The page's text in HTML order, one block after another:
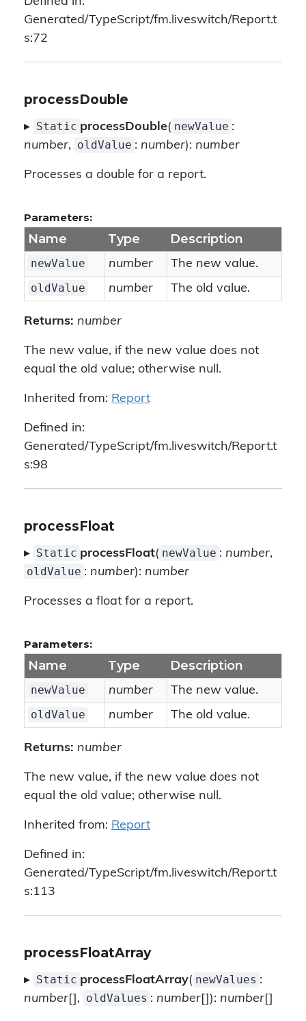
Generated/TypeScript/fm.liveswitch/Report.t
s:72
processDouble
▸ Static processDouble( newValue :
number, oldValue : number): number
Processes a double for a report.
Parameters:
Name Type Description
newValue number
The new value.
oldValue
number The old value.
Returns: number
The new value, if the new value does not
equal the old value; otherwise null.
Inherited from: Report
Defined in:
Generated/TypeScript/fm.liveswitch/Report.t
s:98
processFloat
▸ Static processFloat( newValue : number,
oldValue : number): number
Processes a float for a report.
Parameters:
Name Type Description
newValue number
The new value.
oldValue
number The old value.
Returns: number
The new value, if the new value does not
equal the old value; otherwise null.
Inherited from: Report
Defined in:
Generated/TypeScript/fm.liveswitch/Report.t
s:113
processFloatArray
▸ Static processFloatArray( newValues :
number[], oldValues : number[]): number[]